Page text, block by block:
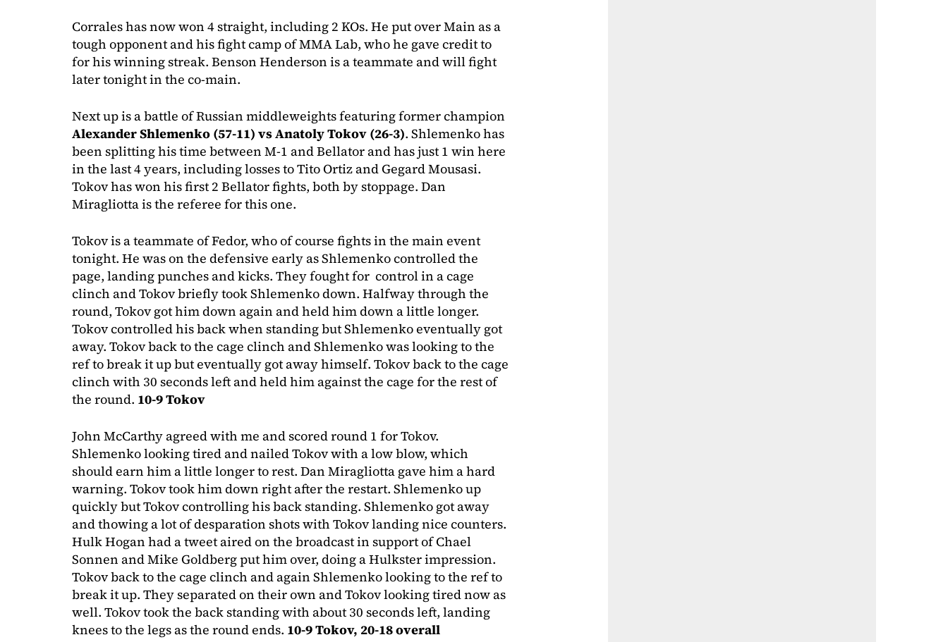
Corrales has now won 4 straight, including 2 KOs. He put over Main as a
tough opponent and his fight camp of MMA Lab, who he gave credit to
for his winning streak. Benson Henderson is a teammate and will fight
later tonight in the co-main.
Next up is a battle of Russian middleweights featuring former champion
Alexander Shlemenko (57-11) vs Anatoly Tokov (26-3). Shlemenko has
been splitting his time between M-1 and Bellator and has just 1 win here
in the last 4 years, including losses to Tito Ortiz and Gegard Mousasi.
Tokov has won his first 2 Bellator fights, both by stoppage. Dan
Miragliotta is the referee for this one.
Tokov is a teammate of Fedor, who of course fights in the main event
tonight. He was on the defensive early as Shlemenko controlled the
page, landing punches and kicks. They fought for control in a cage
clinch and Tokov briefly took Shlemenko down. Halfway through the
round, Tokov got him down again and held him down a little longer.
Tokov controlled his back when standing but Shlemenko eventually got
away. Tokov back to the cage clinch and Shlemenko was looking to the
ref to break it up but eventually got away himself. Tokov back to the cage
clinch with 30 seconds left and held him against the cage for the rest of
the round. 10-9 Tokov
John McCarthy agreed with me and scored round 1 for Tokov.
Shlemenko looking tired and nailed Tokov with a low blow, which
should earn him a little longer to rest. Dan Miragliotta gave him a hard
warning. Tokov took him down right after the restart. Shlemenko up
quickly but Tokov controlling his back standing. Shlemenko got away
and thowing a lot of desparation shots with Tokov landing nice counters.
Hulk Hogan had a tweet aired on the broadcast in support of Chael
Sonnen and Mike Goldberg put him over, doing a Hulkster impression.
Tokov back to the cage clinch and again Shlemenko looking to the ref to
break it up. They separated on their own and Tokov looking tired now as
well. Tokov took the back standing with about 30 seconds left, landing
knees to the legs as the round ends. 10-9 Tokov, 20-18 overall